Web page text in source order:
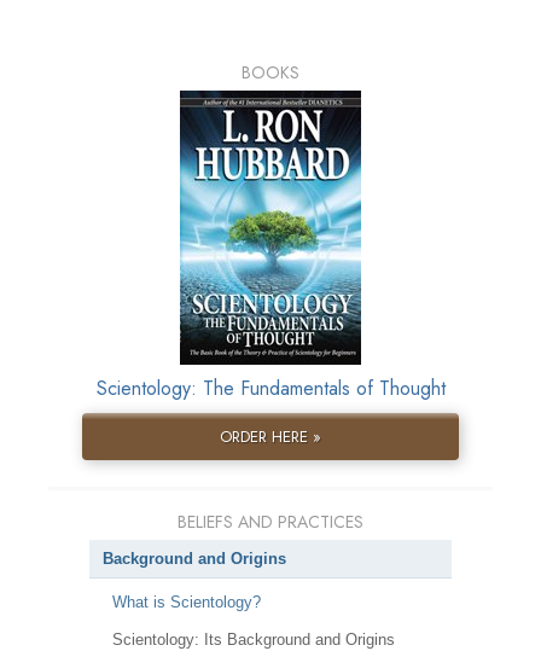
BOOKS
Scientology: The Fundamentals of Thought
ORDER HERE »
BELIEFS AND PRACTICES
Background and Origins
What is Scientology?
Scientology: Its Background and Origins